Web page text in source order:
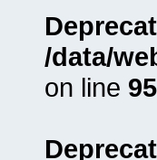
/data/
on line 95